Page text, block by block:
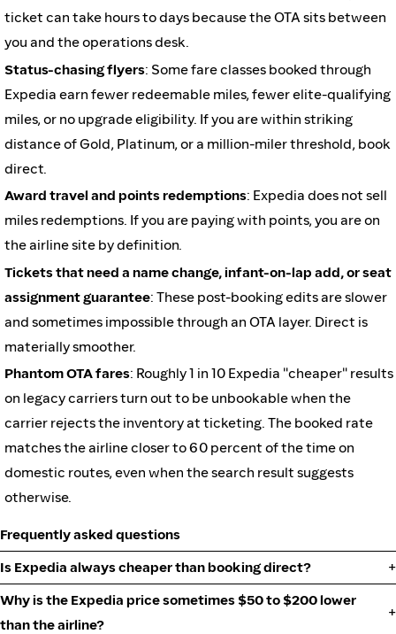
ticket can take hours to days because the OTA sits between
you and the operations desk.
Status-chasing flyers: Some fare classes booked through
Expedia earn fewer redeemable miles, fewer elite-qualifying
miles, or no upgrade eligibility. If you are within striking
distance of Gold, Platinum, or a million-miler threshold, book
direct.
Award travel and points redemptions: Expedia does not sell
miles redemptions. If you are paying with points, you are on
the airline site by definition.
Tickets that need a name change, infant-on-lap add, or seat
assignment guarantee: These post-booking edits are slower
and sometimes impossible through an OTA layer. Direct is
materially smoother.
Phantom OTA fares: Roughly 1 in 10 Expedia "cheaper" results
on legacy carriers turn out to be unbookable when the
carrier rejects the inventory at ticketing. The booked rate
matches the airline closer to 60 percent of the time on
domestic routes, even when the search result suggests
otherwise.
Frequently asked questions
Is Expedia always cheaper than booking direct?
Why is the Expedia price sometimes $50 to $200 lower
than the airline?